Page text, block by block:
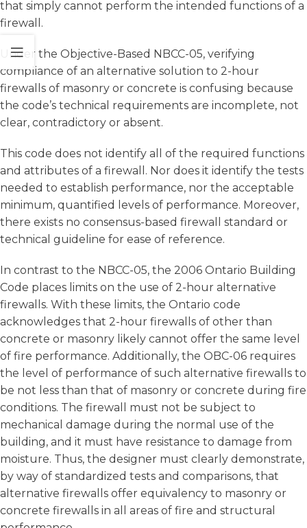
that simply cannot perform the intended functions of a
firewall.
Under the Objective-Based NBCC-05, verifying
compliance of an alternative solution to 2-hour
firewalls of masonry or concrete is confusing because
the code’s technical requirements are incomplete, not
clear, contradictory or absent.
This code does not identify all of the required functions
and attributes of a firewall. Nor does it identify the tests
needed to establish performance, nor the acceptable
minimum, quantified levels of performance. Moreover,
there exists no consensus-based firewall standard or
technical guideline for ease of reference.
In contrast to the NBCC-05, the 2006 Ontario Building
Code places limits on the use of 2-hour alternative
firewalls. With these limits, the Ontario code
acknowledges that 2-hour firewalls of other than
concrete or masonry likely cannot offer the same level
of fire performance. Additionally, the OBC-06 requires
the level of performance of such alternative firewalls to
be not less than that of masonry or concrete during fire
conditions. The firewall must not be subject to
mechanical damage during the normal use of the
building, and it must have resistance to damage from
moisture. Thus, the designer must clearly demonstrate,
by way of standardized tests and comparisons, that
alternative firewalls offer equivalency to masonry or
concrete firewalls in all areas of fire and structural